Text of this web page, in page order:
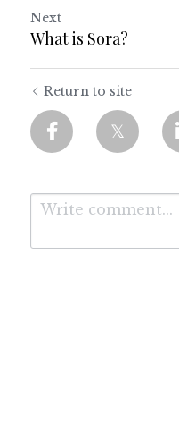
Next
What is Sora?
Return to site